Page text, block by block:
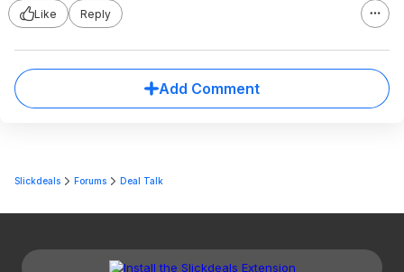
Like
Reply
Add Comment
Slickdeals Forums Deal Talk